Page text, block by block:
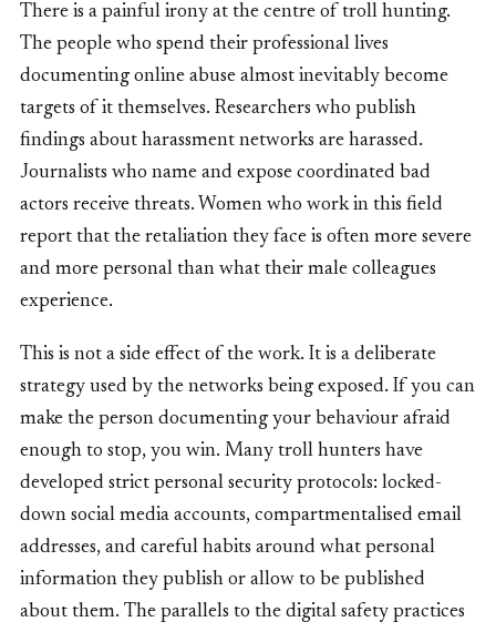
There is a painful irony at the centre of troll hunting.
The people who spend their professional lives
documenting online abuse almost inevitably become
targets of it themselves. Researchers who publish
findings about harassment networks are harassed.
Journalists who name and expose coordinated bad
actors receive threats. Women who work in this field
report that the retaliation they face is often more severe
and more personal than what their male colleagues
experience.
This is not a side effect of the work. It is a deliberate
strategy used by the networks being exposed. If you can
make the person documenting your behaviour afraid
enough to stop, you win. Many troll hunters have
developed strict personal security protocols: locked-
down social media accounts, compartmentalised email
addresses, and careful habits around what personal
information they publish or allow to be published
about them. The parallels to the digital safety practices